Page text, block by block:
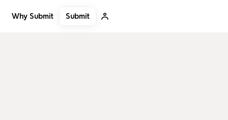
Why Submit Submit